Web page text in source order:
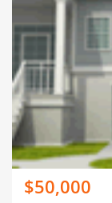
$50,000